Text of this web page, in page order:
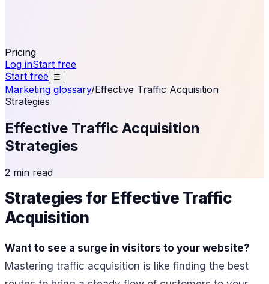
Pricing
Log inStart free
Start free ☰
Marketing glossary/Effective Traffic Acquisition
Strategies
Effective Traffic Acquisition
Strategies
2 min read
Strategies for Effective Traffic
Acquisition
Want to see a surge in visitors to your website?
Mastering traffic acquisition is like finding the best